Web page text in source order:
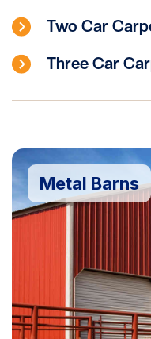
Two Car
Three Car
Metal Barns